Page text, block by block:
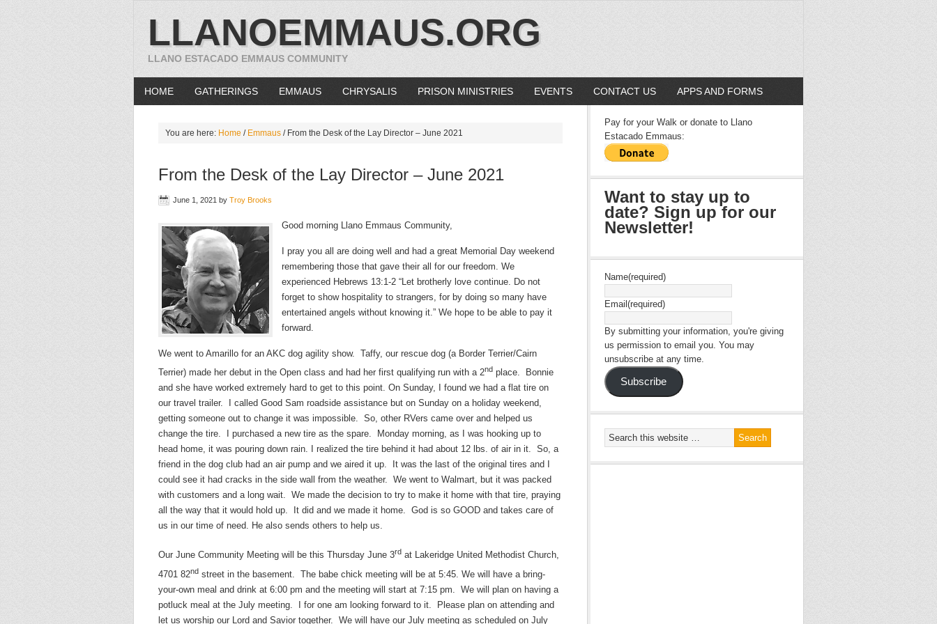
LLANOEMMAUS.ORG
LLANO ESTACADO EMMAUS COMMUNITY
HOME GATHERINGS EMMAUS CHRYSALIS PRISON MINISTRIES EVENTS CONTACT US APPS AND FORMS
You are here: Home / Emmaus /From the Desk of the Lay Director – June 2021
From the Desk of the Lay Director – June 2021
June 1, 2021 by Troy Brooks
Good morning Llano Emmaus Community,
I pray you all are doing well and had a great Memorial Day weekend
remembering those that gave their all for our freedom. We
experienced Hebrews 13:1-2 “Let brotherly love continue. Do not
forget to show hospitality to strangers, for by doing so many have
entertained angels without knowing it.” We hope to be able to pay it
forward.
We went to Amarillo for an AKC dog agility show. Taffy, our rescue dog (a Border Terrier/Cairn
Terrier) made her debut in the Open class and had her first qualifying run with a 2nd place. Bonnie
and she have worked extremely hard to get to this point. On Sunday, I found we had a flat tire on
our travel trailer. I called Good Sam roadside assistance but on Sunday on a holiday weekend,
getting someone out to change it was impossible. So, other RVers came over and helped us
change the tire. I purchased a new tire as the spare. Monday morning, as I was hooking up to
head home, it was pouring down rain. I realized the tire behind it had about 12 lbs. of air in it. So, a
friend in the dog club had an air pump and we aired it up. It was the last of the original tires and I
could see it had cracks in the side wall from the weather. We went to Walmart, but it was packed
with customers and a long wait. We made the decision to try to make it home with that tire, praying
all the way that it would hold up. It did and we made it home. God is so GOOD and takes care of
us in our time of need. He also sends others to help us.
Our June Community Meeting will be this Thursday June 3rd at Lakeridge United Methodist Church,
4701 82nd street in the basement. The babe chick meeting will be at 5:45. We will have a bring-
your-own meal and drink at 6:00 pm and the meeting will start at 7:15 pm. We will plan on having a
potluck meal at the July meeting. I for one am looking forward to it. Please plan on attending and
let us worship our Lord and Savior together. We will have our July meeting as scheduled on July
Pay for your Walk or donate to Llano
Estacado Emmaus:
Want to stay up to
date? Sign up for our
Newsletter!
Name(required)
Email (required)
By submitting your information, you're giving
us permission to email you. You may
unsubscribe at any time.
Subscribe